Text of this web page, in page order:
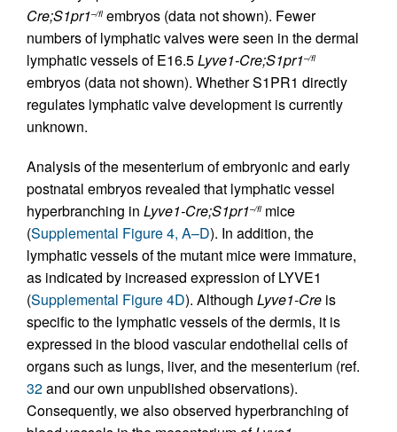
Cre;S1pr1–/fl embryos (data not shown). Fewer
numbers of lymphatic valves were seen in the dermal
lymphatic vessels of E16.5Lyve1-Cre;S1pr1–/fl
embryos (data not shown). Whether S1PR1 directly
regulates lymphatic valve development is currently
unknown.
Analysis of the mesenterium of embryonic and early
postnatal embryos revealed that lymphatic vessel
hyperbranching in Lyve1-Cre;S1pr1–/fl mice
(Supplemental Figure 4, A–D). In addition, the
lymphatic vessels of the mutant mice were immature,
as indicated by increased expression of LYVE1
(Supplemental Figure 4D). Although Lyve1-Cre is
specific to the lymphatic vessels of the dermis, it is
expressed in the blood vascular endothelial cells of
organs such as lungs, liver, and the mesenterium (ref.
32and our own unpublished observations).
Consequently, we also observed hyperbranching of